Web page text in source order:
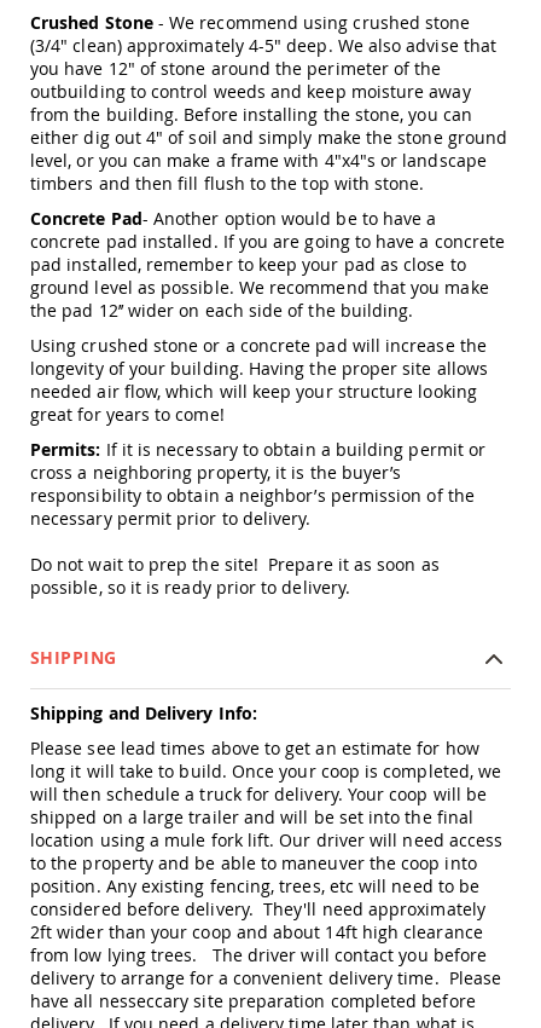
Yard
&
Garden
Amish
Outdoor
Decor
Amish
Barn
Stars
Amish
Bird
Houses
&
Feeders
Amish
Garden
Windmills
Amish
Ornaments
&
Accents
Outdoor
Games
Mailboxes
&
Amish
Wishing
Wells
Amish
Gardening
Amish
Garden
Carts
Amish
Greenhouses
Crushed Stone- We recommend using crushed stone
(3/4" clean) approximately 4-5" deep. We also advise that
you have 12" of stone around the perimeter of the
outbuilding to control weeds and keep moisture away
from the building. Before installing the stone, you can
either dig out 4" of soil and simply make the stone ground
level, or you can make a frame with 4"x4"s or landscape
timbers and then fill flush to the top with stone.
Concrete Pad- Another option would be to have a
concrete pad installed. If you are going to have a concrete
pad installed, remember to keep your pad as close to
ground level as possible. We recommend that you make
the pad 12’’ wider on each side of the building.
Using crushed stone or a concrete pad will increase the
longevity of your building. Having the proper site allows
needed air flow, which will keep your structure looking
great for years to come!
Permits: If it is necessary to obtain a building permit or
cross a neighboring property, it is the buyer’s
responsibility to obtain a neighbor’s permission of the
necessary permit prior to delivery.
Do not wait to prep the site! Prepare it as soon as
possible, so it is ready prior to delivery.
SHIPPING
Shipping and Delivery Info:
Please see lead times above to get an estimate for how
long it will take to build. Once your coop is completed, we
will then schedule a truck for delivery. Your coop will be
shipped on a large trailer and will be set into the final
location using a mule fork lift. Our driver will need access
to the property and be able to maneuver the coop into
position. Any existing fencing, trees, etc will need to be
considered before delivery. They'll need approximately
2ft wider than your coop and about 14ft high clearance
from low lying trees. The driver will contact you before
delivery to arrange for a convenient delivery time. Please
have all nesseccary site preparation completed before
delivery. If you need a delivery time later than what is